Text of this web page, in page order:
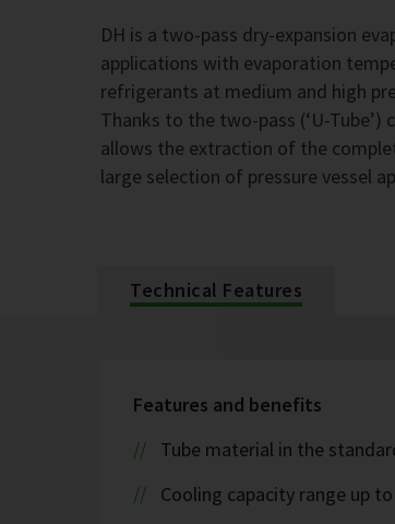
DH is a two-pass dry-expansion
applications with evaporation
refrigerants at medium and high
Thanks to the two-pass (‘U-
allows the extraction of the
large selection of pressure vessel
Technical Features
Features and benefits
Tube material in the
Cooling capacity range up